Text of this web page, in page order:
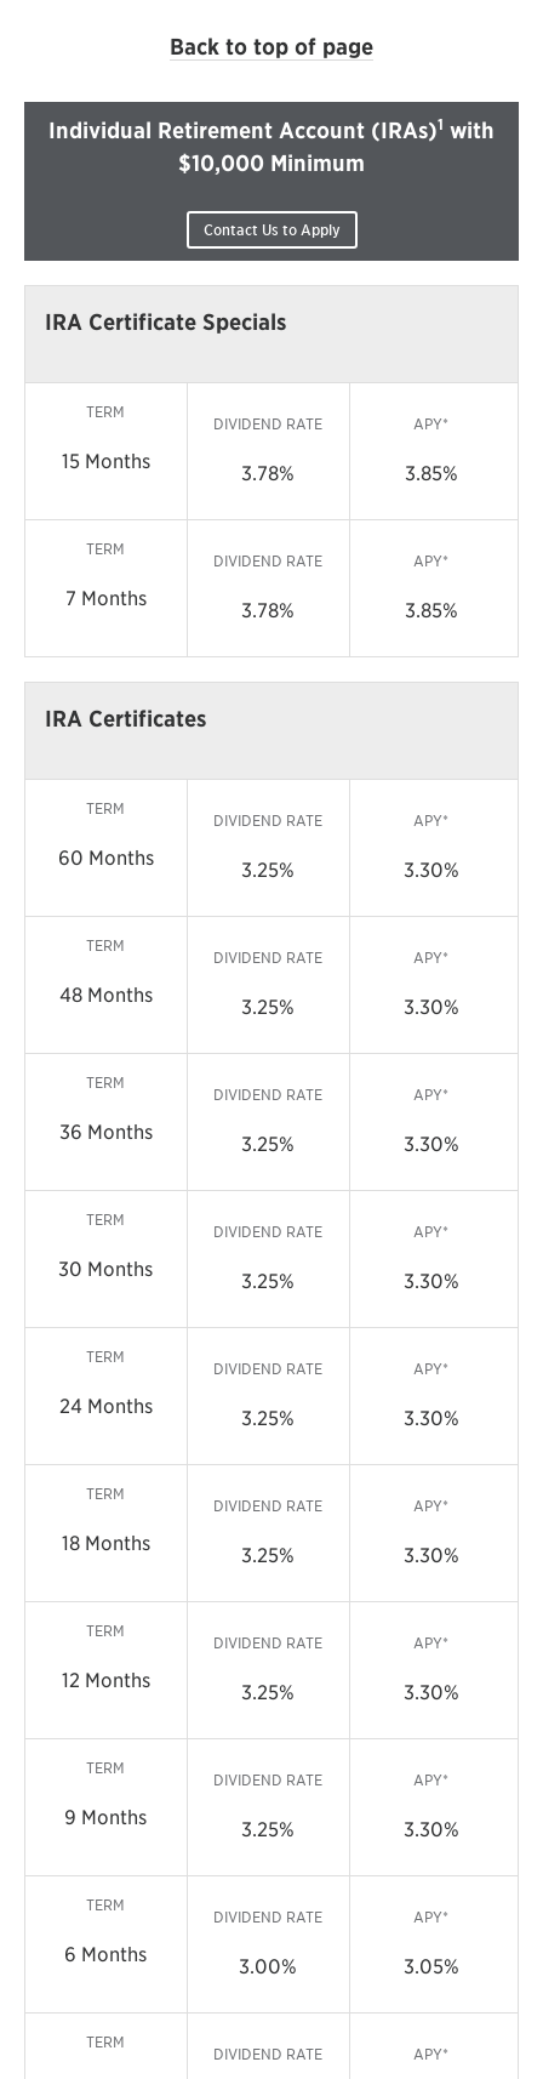
Back to top of page
Individual Retirement Account (IRAs)1 with
$10,000 Minimum
Contact Us to Apply
IRA Certificate Specials
TERM
15 Months
DIVIDEND RATE
3.78%
APY*
3.85%
TERM
7 Months
DIVIDEND RATE
3.78%
APY*
3.85%
IRA Certificates
TERM
60 Months
DIVIDEND RATE
3.25%
APY*
3.30%
TERM
48 Months
DIVIDEND RATE
3.25%
APY*
3.30%
TERM
36 Months
DIVIDEND RATE
3.25%
APY*
3.30%
TERM
30 Months
DIVIDEND RATE
3.25%
APY*
3.30%
TERM
24 Months
DIVIDEND RATE
3.25%
APY*
3.30%
TERM
18 Months
DIVIDEND RATE
3.25%
APY*
3.30%
TERM
12 Months
DIVIDEND RATE
3.25%
APY*
3.30%
TERM
9 Months
DIVIDEND RATE
3.25%
APY*
3.30%
TERM
6 Months
DIVIDEND RATE
3.00%
APY*
3.05%
TERM
DIVIDEND RATE APY*